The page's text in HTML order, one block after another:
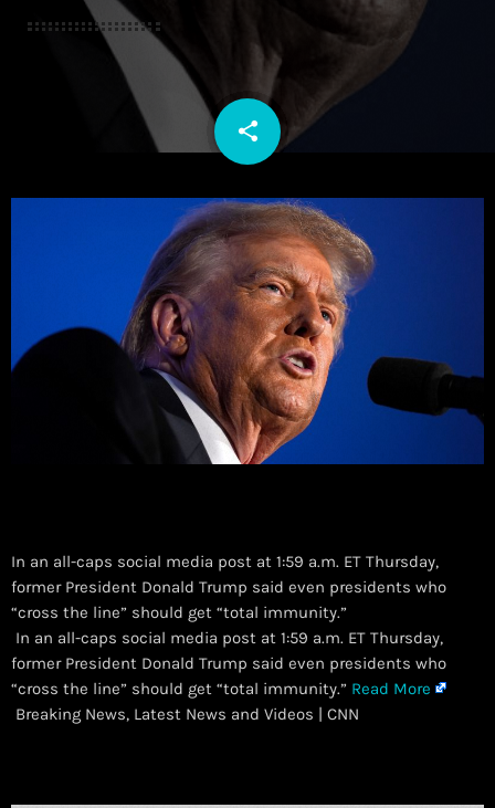
share
email
In an all-caps social media post at 1:59 a.m. ET Thursday,
former President Donald Trump said even presidents who
“cross the line” should get “total immunity.”
​ In an all-caps social media post at 1:59 a.m. ET Thursday,
former President Donald Trump said even presidents who
“cross the line” should get “total immunity.” Read More
Breaking News, Latest News and Videos | CNN